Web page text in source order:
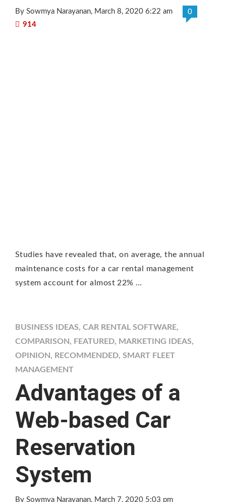
By Sowmya Narayanan, March 8, 2020 6:22 am
0
914
Studies have revealed that, on average, the annual
maintenance costs for a car rental management
system account for almost 22% …
BUSINESS IDEAS, CAR RENTAL SOFTWARE,
COMPARISON , FEATURED, MARKETING IDEAS,
OPINION , RECOMMENDED, SMART FLEET
MANAGEMENT
Advantages of a
Web-based Car
Reservation
System
By Sowmya Narayanan, March 7, 2020 5:03 pm